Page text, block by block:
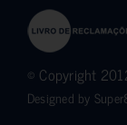
© Copyright
Designed by